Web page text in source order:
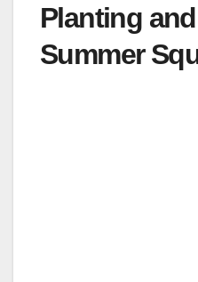
Planting
Summer